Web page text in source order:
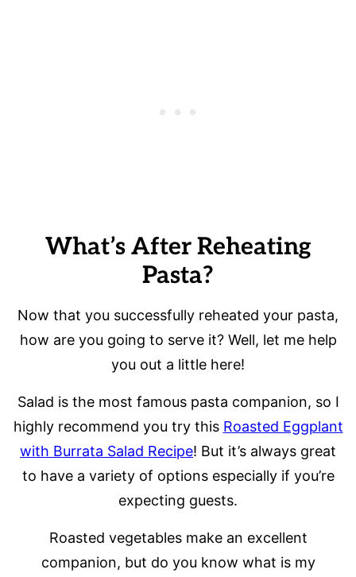
What’s After Reheating
Pasta?
Now that you successfully reheated your pasta,
how are you going to serve it? Well, let me help
you out a little here!
Salad is the most famous pasta companion, so I
highly recommend you try this Roasted Eggplant
with Burrata Salad Recipe! But it’s always great
to have a variety of options especially if you’re
expecting guests.
Roasted vegetables make an excellent
companion, but do you know what is my